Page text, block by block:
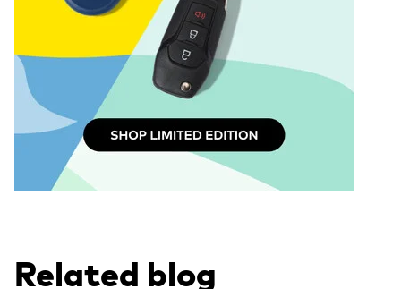
Related blog